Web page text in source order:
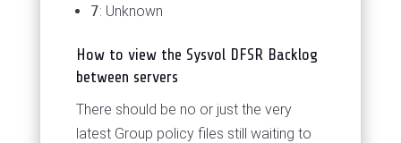
7: Unknown
How to view the Sysvol DFSR Backlog
between servers
There should be no or just the very
latest Group policy files still waiting to